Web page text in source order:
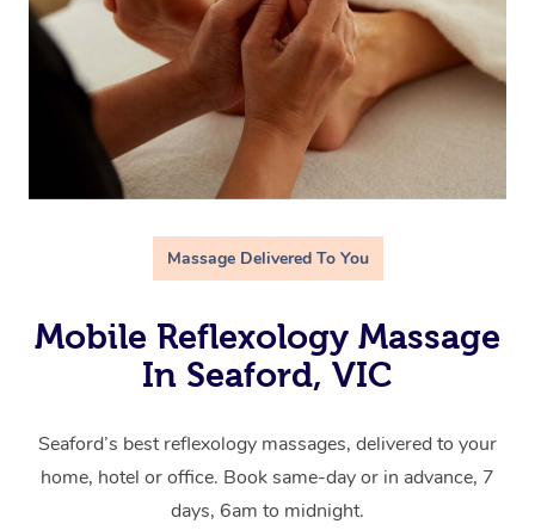
Massage Delivered To You
Mobile Reflexology Massage
In Seaford, VIC
Seaford’s best reflexology massages, delivered to your
home, hotel or office. Book same-day or in advance, 7
days, 6am to midnight.